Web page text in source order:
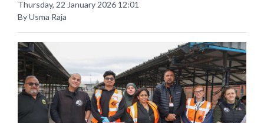
Thursday, 22 January 2026 12:01
By Usma Raja